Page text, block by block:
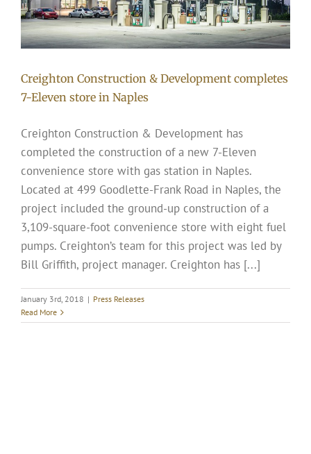
Creighton Construction & Development completes
7-Eleven store in Naples
Creighton Construction & Development has
completed the construction of a new 7-Eleven
convenience store with gas station in Naples.
Located at 499 Goodlette-Frank Road in Naples, the
project included the ground-up construction of a
3,109-square-foot convenience store with eight fuel
pumps. Creighton’s team for this project was led by
Bill Griffith, project manager. Creighton has [...]
January 3rd, 2018 | Press Releases
Read More